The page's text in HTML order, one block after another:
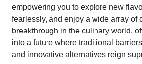
empowering you to explore new
fearlessly, and enjoy a wide array of
breakthrough in the culinary world,
into a future where traditional
and innovative alternatives reign